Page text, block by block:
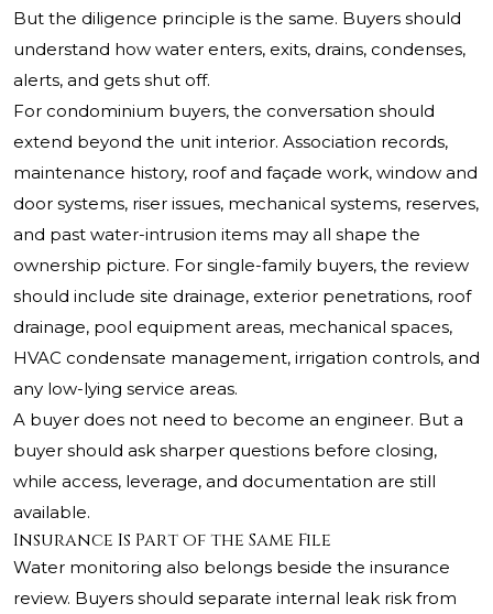
But the diligence principle is the same. Buyers should
understand how water enters, exits, drains, condenses,
alerts, and gets shut off.
For condominium buyers, the conversation should
extend beyond the unit interior. Association records,
maintenance history, roof and façade work, window and
door systems, riser issues, mechanical systems, reserves,
and past water-intrusion items may all shape the
ownership picture. For single-family buyers, the review
should include site drainage, exterior penetrations, roof
drainage, pool equipment areas, mechanical spaces,
HVAC condensate management, irrigation controls, and
any low-lying service areas.
A buyer does not need to become an engineer. But a
buyer should ask sharper questions before closing,
while access, leverage, and documentation are still
available.
Insurance Is Part of the Same File
Water monitoring also belongs beside the insurance
review. Buyers should separate internal leak risk from